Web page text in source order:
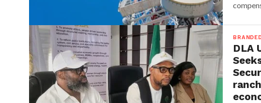
DLA